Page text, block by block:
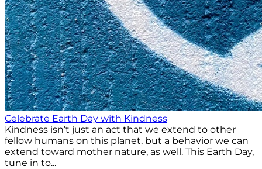
Celebrate Earth Day with Kindness
Kindness isn’t just an act that we extend to other
fellow humans on this planet, but a behavior we can
extend toward mother nature, as well. This Earth Day,
tune in to...